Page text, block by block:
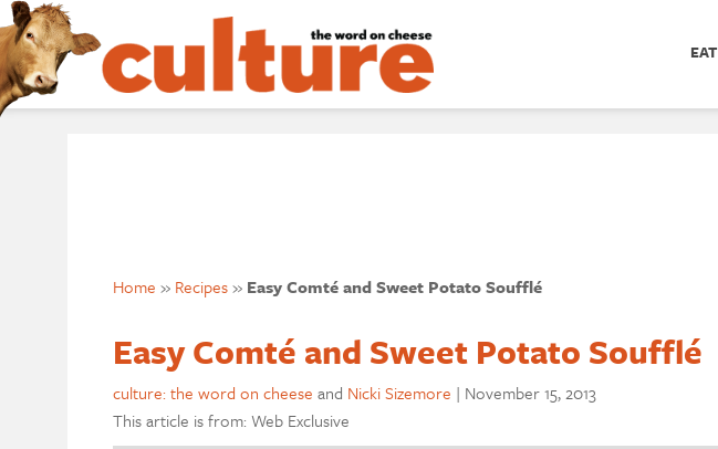
EAT
Home » Recipes» Easy Comté and Sweet Potato Soufflé
Easy Comté and Sweet Potato Soufflé
culture: the word on cheese and Nicki Sizemore | November 15, 2013
This article is from: Web Exclusive